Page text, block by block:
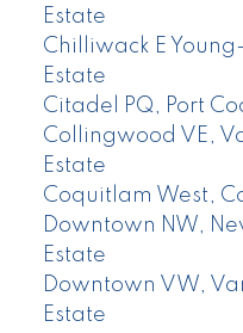
Estate
Chilliwack E
Estate
Citadel PQ, Port
Collingwood VE,
Estate
Coquitlam West,
Downtown NW,
Estate
Downtown VW,
Estate